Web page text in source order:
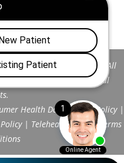
All Rights Reserved. All
and do not represent actual
Health Data Privacy Policy|
| Telehealth FAQs|
Terms